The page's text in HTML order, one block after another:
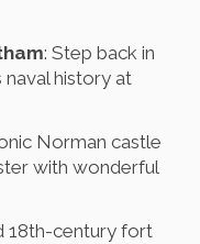
: Step back in
history at
Norman castle
with wonderful
18th-century fort